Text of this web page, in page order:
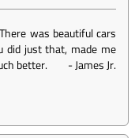
was beautiful cars
did just that, made me
better.
-James Jr.